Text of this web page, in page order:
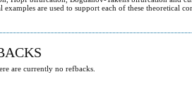
examples are used to support each of these theoretical
are currently no refbacks.